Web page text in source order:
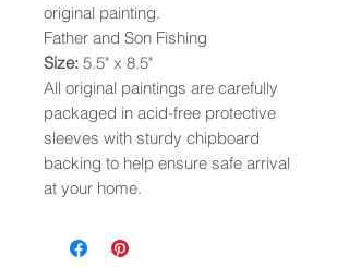
original painting.
Father and Son Fishing
Size: 5.5" x 8.5"
All original paintings are carefully
packaged in acid-free protective
sleeves with sturdy chipboard
backing to help ensure safe arrival
at your home.